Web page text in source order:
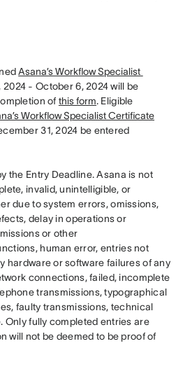
Asana’s Workflow Specialist
2024 - October 6, 2024 will be
of this form. Eligible
Workflow Specialist Certificate
31, 2024 be entered
the Entry Deadline. Asana is not
invalid, unintelligible, or
due to system errors, omissions,
delay in operations or
or other
human error, entries not
hardware or software failures of any
connections, failed, incomplete
transmissions, typographical
faulty transmissions, technical
Only fully completed entries are
will not be deemed to be proof of